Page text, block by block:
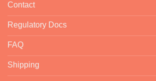
Contact
Regulatory Docs
FAQ
Shipping